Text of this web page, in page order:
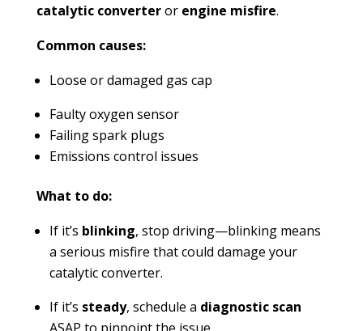
catalytic converteror engine misfire.
Common causes:
Loose or damaged gas cap
Faulty oxygen sensor
Failing spark plugs
Emissions control issues
What to do:
If it’s blinking, stop driving—blinking means
a serious misfire that could damage your
catalytic converter.
If it’s steady, schedule a diagnostic scan